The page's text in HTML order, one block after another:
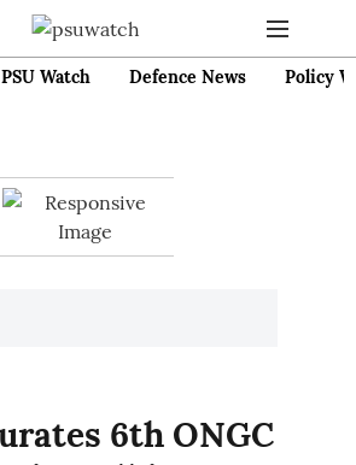
PSU Watch Defence News Policy
6th ONGC